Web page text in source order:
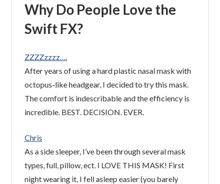
Why Do People Love the
Swift FX?
ZZZZzzzz….
After years of using a hard plastic nasal mask with
octopus-like headgear, I decided to try this mask.
The comfort is indescribable and the efficiency is
incredible. BEST. DECISION. EVER.
Chris
As a side sleeper, I’ve been through several mask
types, full, pillow, ect. I LOVE THIS MASK! First
night wearing it, I fell asleep easier (you barely